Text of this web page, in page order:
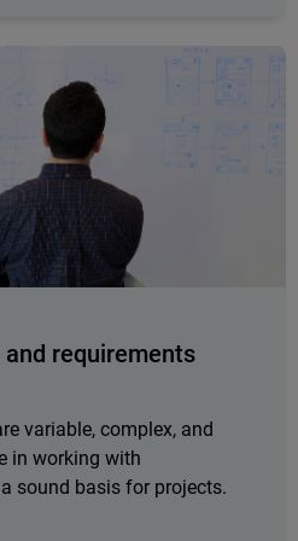
requirements
variable, complex, and
in working with
sound basis for projects.